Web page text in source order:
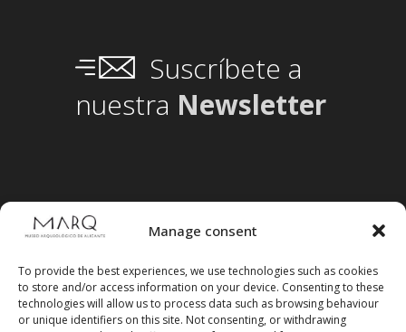
Manage consent
To provide the best experiences, we use technologies such as cookies
to store and/or access information on your device. Consenting to these
technologies will allow us to process data such as browsing behaviour
or unique identifiers on this site. Not consenting, or withdrawing
Suscríbete a
nuestra Newsletter